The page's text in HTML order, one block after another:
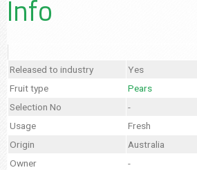
Info
Released to industry
Yes
Fruit type
Pears
Selection No
-
Usage
Fresh
Origin
Australia
Owner
-